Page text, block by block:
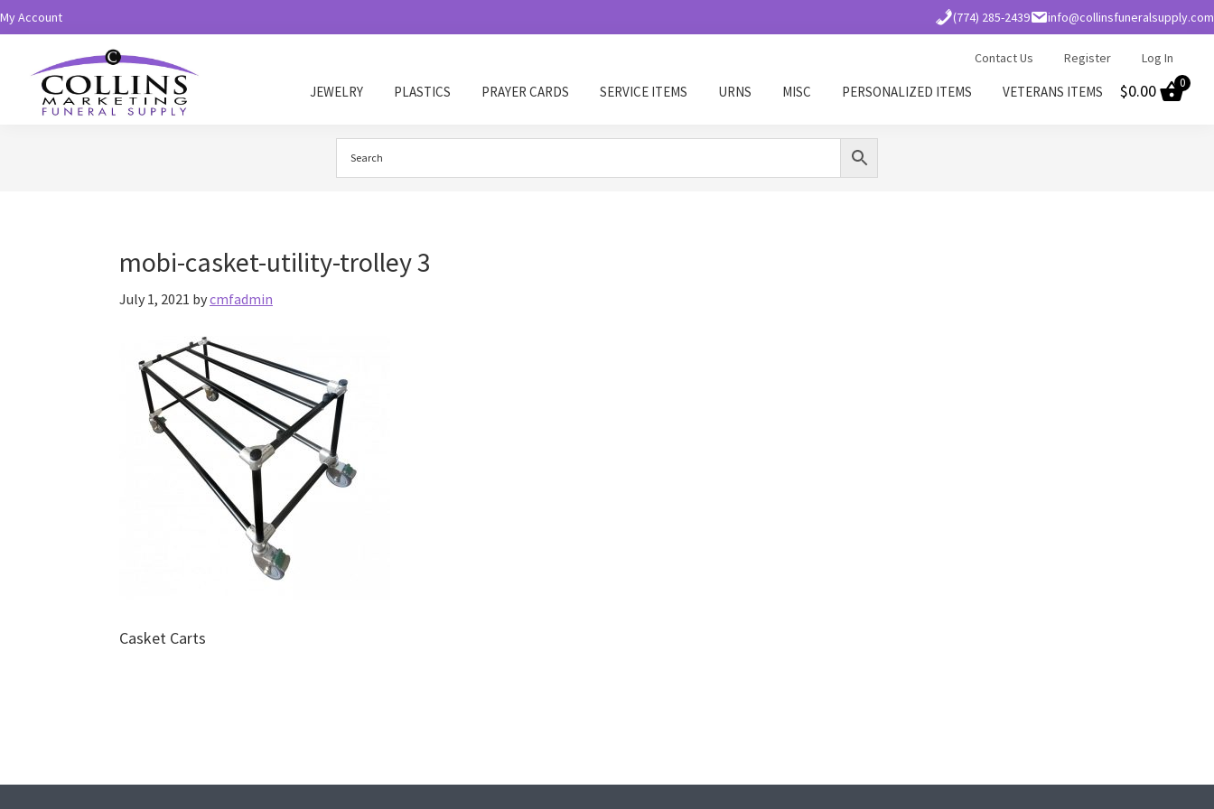
Skip
to
primary
navigation
Skip
to
content
My Account (774) 285-2439 info@collinsfuneralsupply.com
Contact Us Register Log In
JEWELRY PLASTICS PRAYER CARDS SERVICE ITEMS URNS MISC PERSONALIZED ITEMS VETERANS ITEMS $0.00 0
mobi-casket-utility-trolley 3
July 1, 2021 bycmfadmin
Casket Carts